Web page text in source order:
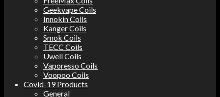
Geekvape Coils
Innokin Coils
Kanger Coils
Smok Coils
TECC Coils
Uwell Coils
Vaporesso Coils
Voopoo Coils
Covid-19 Products
General